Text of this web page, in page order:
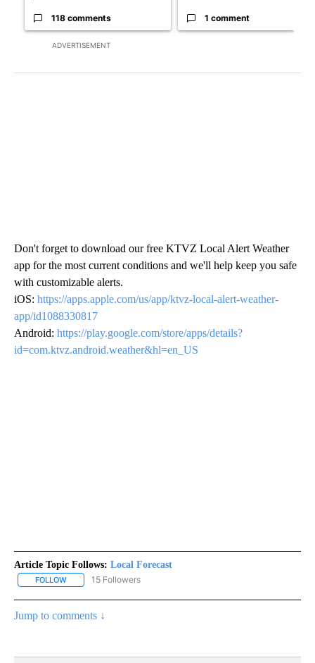
ADVERTISEMENT
118 comments 1 comment
Don't forget to download our free KTVZ Local Alert Weather
app for the most current conditions and we'll help keep you safe
with customizable alerts.
iOS: https://apps.apple.com/us/app/ktvz-local-alert-weather-
app/id1088330817
Android: https://play.google.com/store/apps/details?
id=com.ktvz.android.weather&hl=en_US
Article Topic Follows: Local Forecast
FOLLOW FOLLOW "LOCAL FORECAST" TO RECEIVE NOTIFICATIONS
15 Followers
Jump to comments ↓